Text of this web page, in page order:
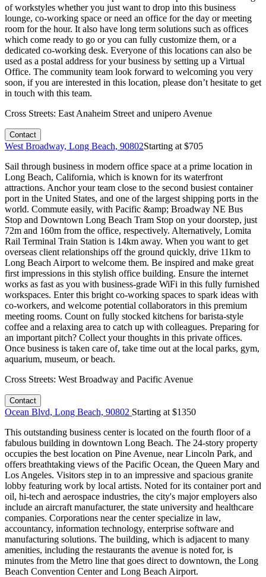
of workstyles whether you just want to drop into this business
lounge, co-working space or need an office for the day or meeting
room for the hour. It also have long term solutions such as offices
which come ready to go or you can fully customize them, or a
dedicated co-working desk. Everyone of this locations can also be
used as a postal address for your business by setting up a Virtual
Office. The community team look forward to welcoming you very
soon, if you are interested in this location, please don’t hesitate to get
in touch with this team.
Cross Streets: East Anaheim Street and unipero Avenue
Contact
West Broadway, Long Beach, 90802Starting at $705
Sail through business in modern office space at a prime location in
Long Beach, California, which is known for its waterfront
attractions. Anchor your team close to the second busiest container
port in the United States, and one of the largest shipping ports in the
world. Commute easily, with Pacific &amp; Broadway NE Bus
Stop and Downtown Long Beach Tram Stop on your doorstep, just
72m and 160m from the office, respectively. Alternatively, Lomita
Rail Terminal Train Station is 14km away. When you want to get
overseas client relationships off the ground quickly, drive 11km to
Long Beach Airport to welcome them. Be inspired and make great
first impressions in this stylish office building. Ensure the internet
works as fast as you with business-grade WiFi in this fully furnished
workspaces. Enter this bright co-working spaces to spark ideas with
co-workers, and welcome potential collaborators in this premium
meeting rooms. Count on fully stocked kitchens for barista-style
coffee and a relaxing area to catch up with colleagues. Preparing for
an important pitch? Collect your thoughts in this private offices.
Once business is taken care of, take time out at the local parks, gym,
aquarium, museum, or beach.
Cross Streets: West Broadway and Pacific Avenue
Contact
Ocean Blvd, Long Beach, 90802 Starting at $1350
This outstanding business center is located on the fourth floor of a
fabulous building in downtown Long Beach. The 24-story property
occupies the best location on Pine Avenue, near Lincoln Park, and
offers breathtaking views of the Pacific Ocean, the Queen Mary and
Los Angeles. Visitors step in to an impressive and spacious granite
lobby featuring work by local artists. Noted for its container port and
oil, hi-tech and aerospace industries, the city's major employers also
include an aircraft manufacturer, the state university and healthcare
companies. Corporations near the center specialize in law,
accountancy, information technology, enterprise software and
manufacturing solutions. The building, which is adjacent to many
amenities, including the restaurants the avenue is noted for, is
minutes from the Metro line that goes direct to downtown, the Long
Beach Convention Center and Long Beach Airport.